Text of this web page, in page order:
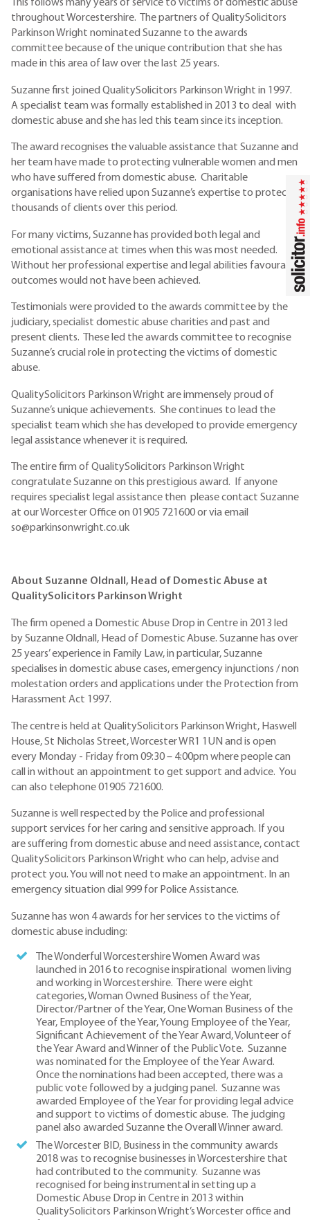
This follows many years of service to victims of domestic abuse
throughout Worcestershire. The partners of QualitySolicitors
Parkinson Wright nominated Suzanne to the awards
committee because of the unique contribution that she has
made in this area of law over the last 25 years.
Suzanne first joined QualitySolicitors Parkinson Wright in 1997.
A specialist team was formally established in 2013 to deal with
domestic abuse and she has led this team since its inception.
The award recognises the valuable assistance that Suzanne and
her team have made to protecting vulnerable women and men
who have suffered from domestic abuse. Charitable
organisations have relied upon Suzanne’s expertise to protect
thousands of clients over this period.
For many victims, Suzanne has provided both legal and
emotional assistance at times when this was most needed.
Without her professional expertise and legal abilities favourable
outcomes would not have been achieved.
Testimonials were provided to the awards committee by the
judiciary, specialist domestic abuse charities and past and
present clients. These led the awards committee to recognise
Suzanne’s crucial role in protecting the victims of domestic
abuse.
QualitySolicitors Parkinson Wright are immensely proud of
Suzanne’s unique achievements. She continues to lead the
specialist team which she has developed to provide emergency
legal assistance whenever it is required.
The entire firm of QualitySolicitors Parkinson Wright
congratulate Suzanne on this prestigious award. If anyone
requires specialist legal assistance then please contact Suzanne
at our Worcester Office on 01905 721600 or via email
so@parkinsonwright.co.uk
About Suzanne Oldnall, Head of Domestic Abuse at
QualitySolicitors Parkinson Wright
The firm opened a Domestic Abuse Drop in Centre in 2013 led
by Suzanne Oldnall, Head of Domestic Abuse. Suzanne has over
25 years’ experience in Family Law, in particular, Suzanne
specialises in domestic abuse cases, emergency injunctions / non
molestation orders and applications under the Protection from
Harassment Act 1997.
The centre is held at QualitySolicitors Parkinson Wright, Haswell
House, St Nicholas Street, Worcester WR1 1UN and is open
every Monday - Friday from 09:30 – 4:00pm where people can
call in without an appointment to get support and advice. You
can also telephone 01905 721600.
Suzanne is well respected by the Police and professional
support services for her caring and sensitive approach. If you
are suffering from domestic abuse and need assistance, contact
QualitySolicitors Parkinson Wright who can help, advise and
protect you. You will not need to make an appointment. In an
emergency situation dial 999 for Police Assistance.
Suzanne has won 4 awards for her services to the victims of
domestic abuse including:
The Wonderful Worcestershire Women Award was
launched in 2016 to recognise inspirational women living
and working in Worcestershire. There were eight
categories, Woman Owned Business of the Year,
Director/Partner of the Year, One Woman Business of the
Year, Employee of the Year, Young Employee of the Year,
Significant Achievement of the Year Award, Volunteer of
the Year Award and Winner of the Public Vote. Suzanne
was nominated for the Employee of the Year Award.
Once the nominations had been accepted, there was a
public vote followed by a judging panel. Suzanne was
awarded Employee of the Year for providing legal advice
and support to victims of domestic abuse. The judging
panel also awarded Suzanne the Overall Winner award.
The Worcester BID, Business in the community awards
2018 was to recognise businesses in Worcestershire that
had contributed to the community. Suzanne was
recognised for being instrumental in setting up a
Domestic Abuse Drop in Centre in 2013 within
QualitySolicitors Parkinson Wright’s Worcester office and